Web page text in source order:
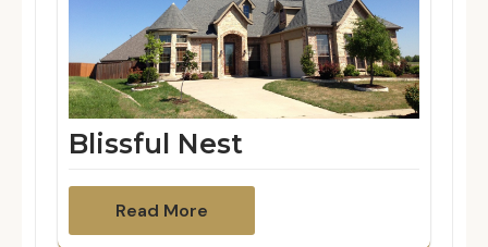
Blissful Nest
Read More